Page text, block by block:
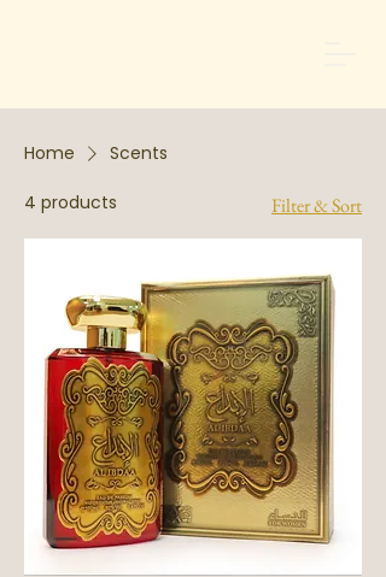
Home Scents
4 products Filter & Sort